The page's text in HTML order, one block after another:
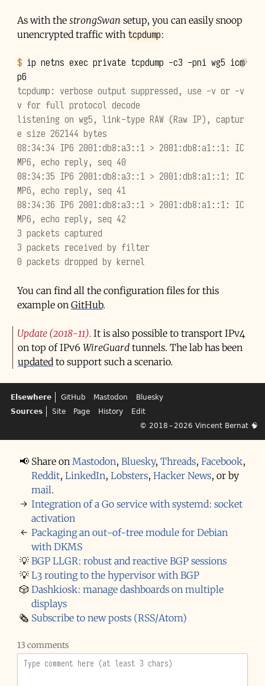
As with the strongSwan setup, you can easily snoop
unencrypted traffic with tcpdump:
$ ip netns exec private tcpdump -c3 -pni wg5 icm
tcpdump: verbose output suppressed, use -v or -v
v for full protocol decode
listening on wg5, link-type RAW (Raw IP), captur
e size 262144 bytes
08:34:34 IP6 2001:db8:a3::1 > 2001:db8:a1::1: IC
MP6, echo reply, seq 40
08:34:35 IP6 2001:db8:a3::1 > 2001:db8:a1::1: IC
MP6, echo reply, seq 41
08:34:36 IP6 2001:db8:a3::1 > 2001:db8:a1::1: IC
MP6, echo reply, seq 42
3 packets captured
3 packets received by filter
0 packets dropped by kernel
You can find all the configuration files for this
example on GitHub.
Update (2018-11) It is also possible to transport IPv4
on top of IPv6 WireGuardtunnels. The lab has been
updatedto support such a scenario.
Elsewhere GitHub Mastodon
Bluesky
Sources
Site Page History
Edit
© 2018 – 2026 Vincent Bernat 🧠
📢 Share on Mastodon, Bluesky, Threads, Facebook,
Reddit, LinkedIn, Lobsters, Hacker News, or by
mail.
→ Integration of a Go service with systemd: socket
activation
← Packaging an out-of-tree module for Debian
with DKMS
💡 BGP LLGR: robust and reactive BGP sessions
💡 L3 routing to the hypervisor with BGP
🎲 Dashkiosk: manage dashboards on multiple
displays
🗞️ Subscribe to new posts (RSS/Atom)
13 comments